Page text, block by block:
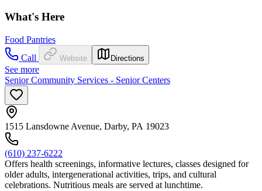
What's Here
Food Pantries
Call
Website Directions
See more
Senior Community Services - Senior Centers
1515 Lansdowne Avenue, Darby, PA 19023
(610) 237-6222
Offers health screenings, informative lectures, classes designed for
older adults, intergenerational activities, trips, and cultural
celebrations. Nutritious meals are served at lunchtime.